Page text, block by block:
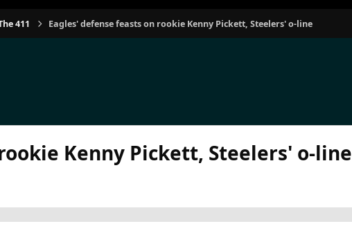
411 Eagles' defense feasts on rookie Kenny Pickett, Steelers' o-line
Kenny Pickett, Steelers' o-line